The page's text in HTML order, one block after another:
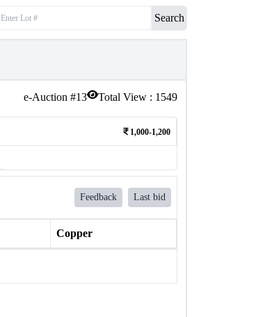
Search
e-Auction #13 Total View : 1549
1,000-1,200
Feedback Last bid
Copper